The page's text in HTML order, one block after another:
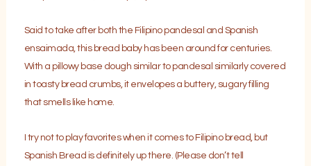
Said to take after both the Filipino pandesal and Spanish
ensaimada, this bread baby has been around for centuries.
With a pillowy base dough similar to pandesal similarly covered
in toasty bread crumbs, it envelopes a buttery, sugary filling
that smells like home.
I try not to play favorites when it comes to Filipino bread, but
Spanish Bread is definitely up there. (Please don’t tell